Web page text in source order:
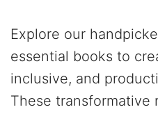
Explore our
essential books to
inclusive, and
These transformative